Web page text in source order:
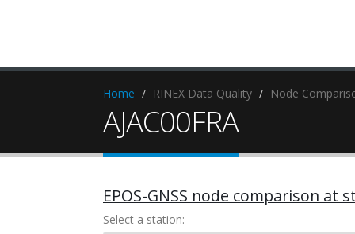
Home RINEX Data Quality Node
AJAC00FRA
EPOS-GNSS node comparison at
Select a station: